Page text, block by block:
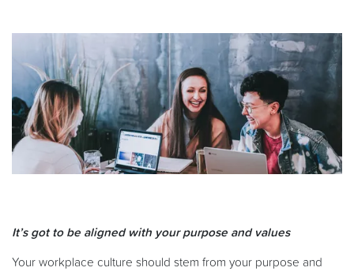
It’s got to be aligned with your purpose and values
Your workplace culture should stem from your purpose and